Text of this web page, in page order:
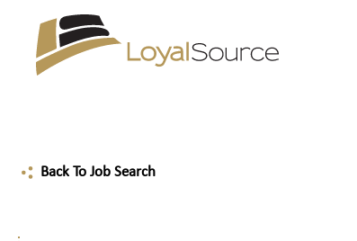
Back To Job Search